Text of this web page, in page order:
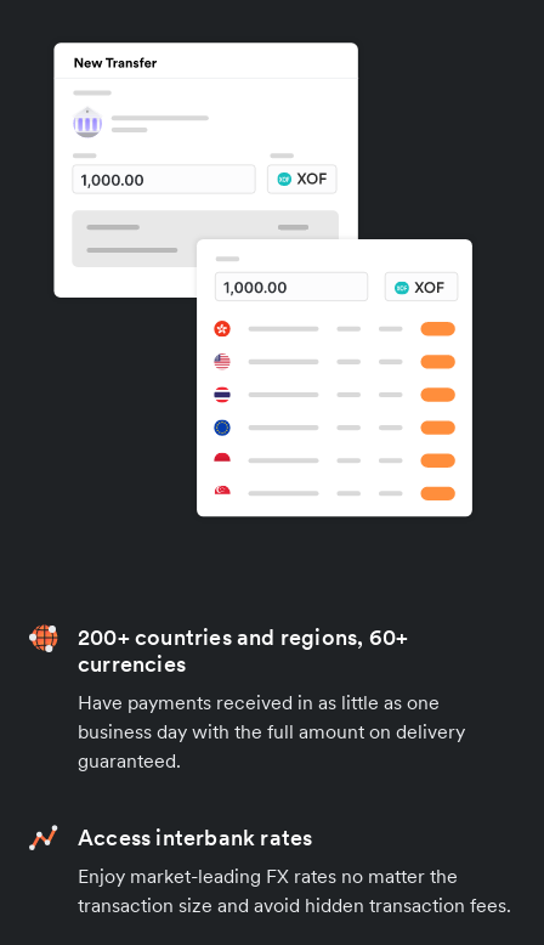
200+ countries and regions, 60+
currencies
Have payments received in as little as one
business day with the full amount on delivery
guaranteed.
Access interbank rates
Enjoy market-leading FX rates no matter the
transaction size and avoid hidden transaction fees.